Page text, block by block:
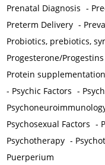
Prenatal Diagnosis -
Preterm Delivery -
Probiotics, prebiotics,
Progesterone/Progestins
Protein supplementation
- Psychic Factors -
Psychosexual Factors -
Psychotherapy -
Puerperium